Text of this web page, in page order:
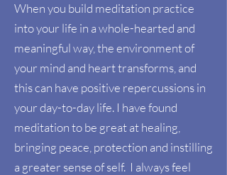
When you build meditation practice
into your life in a whole-hearted and
meaningful way, the environment of
your mind and heart transforms, and
this can have positive repercussions in
your day-to-day life. I have found
meditation to be great at healing,
bringing peace, protection and instilling
a greater sense of self. I always feel